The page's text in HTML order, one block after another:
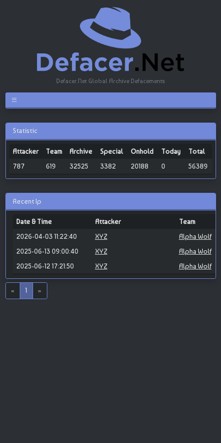
Defacer.Net Global Archive Defacements
Statistic
Attacker Team Archive Special Onhold Today
Total
787
619 32525 3382 20188 0 56389
Recent Ip
Date & Time Attacker
Team
2026-04-03 11:22:40
XYZ
Alpha Wolf
2025-06-13 09:00:40
XYZ
Alpha Wolf
2025-06-12 17:21:50
XYZ Alpha Wolf
« 1 »